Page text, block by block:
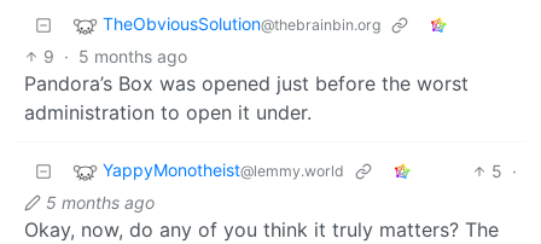
TheObviousSolution@thebrainbin.org
9 · 5 months ago
Pandora’s Box was opened just before the worst
administration to open it under.
YappyMonotheist@lemmy.world 5 ·
5 months ago
Okay, now, do any of you think it truly matters? The